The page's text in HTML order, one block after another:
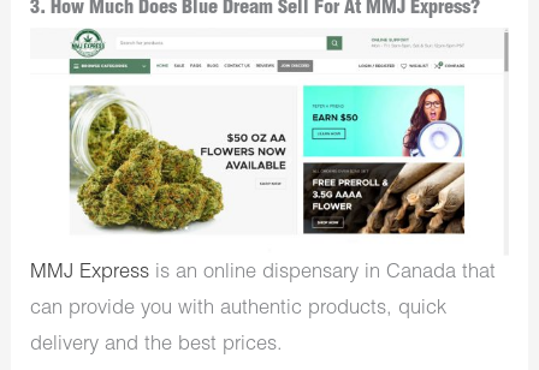
3. How Much Does Blue Dream Sell For At MMJ Express?
MMJ Express is an online dispensary in Canada that
can provide you with authentic products, quick
delivery and the best prices.